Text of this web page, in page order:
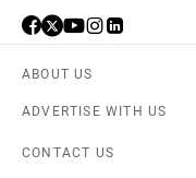
ABOUT US
ADVERTISE WITH US
CONTACT US